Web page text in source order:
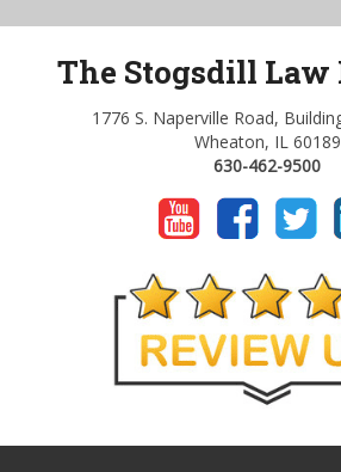
The Stogsdill Law
1776 S. Naperville Road,
Wheaton, IL 60189
630-462-9500